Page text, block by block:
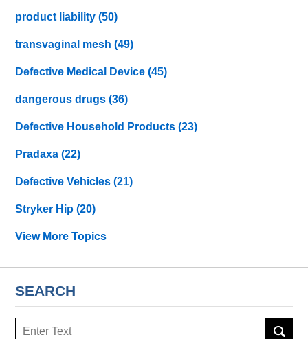
product liability(50)
transvaginal mesh(49)
Defective Medical Device(45)
dangerous drugs(36)
Defective Household Products(23)
Pradaxa(22)
Defective Vehicles(21)
Stryker Hip(20)
View More Topics
SEARCH
Search